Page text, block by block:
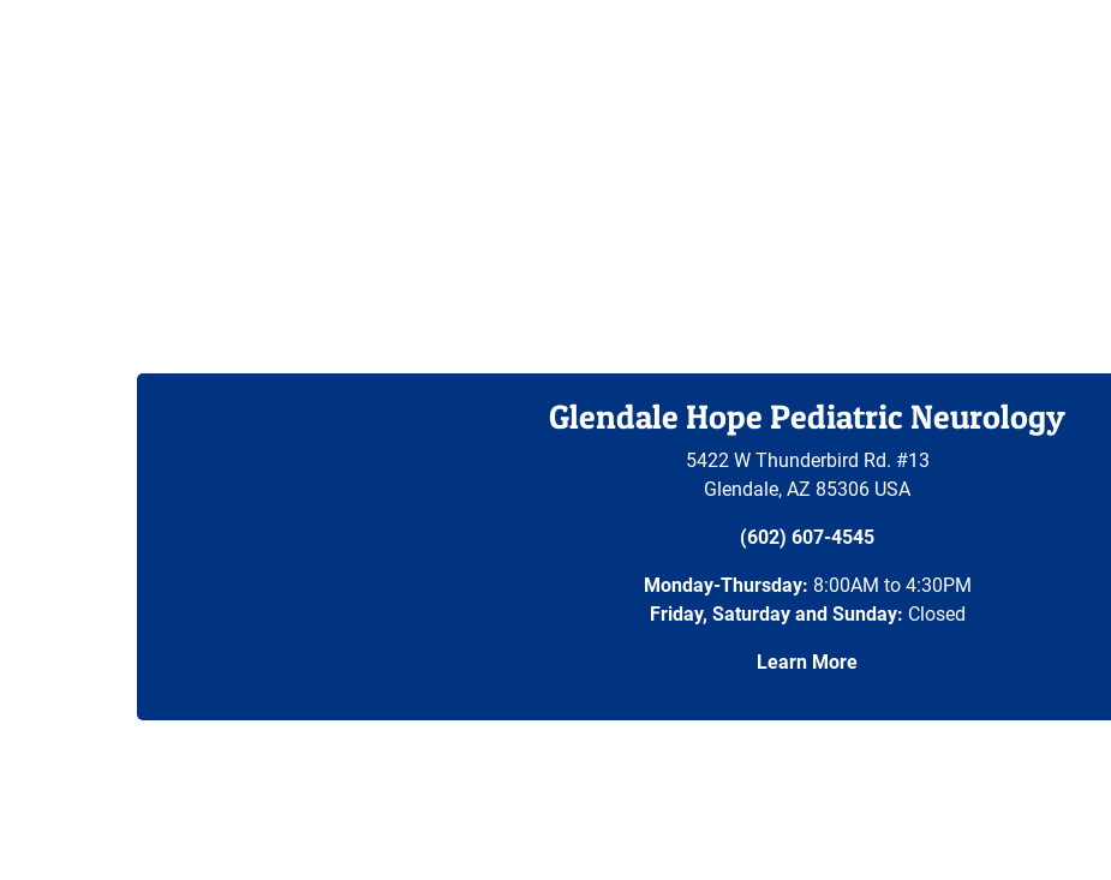
Glendale Hope Pediatric Neurology
5422 W Thunderbird Rd. #13
Glendale, AZ 85306 USA
(602) 607-4545
Monday-Thursday: 8:00AM to 4:30PM
Friday, Saturday and Sunday: Closed
Learn More